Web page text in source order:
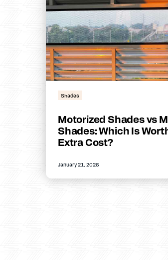
Shades
Motorized Shades vs
Shades: Which Is
Extra Cost?
January 21, 2026